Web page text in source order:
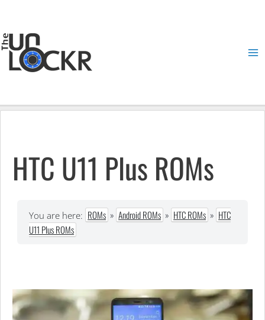
content
HTC U11 Plus ROMs
You are here: ROMs » Android ROMs » HTC ROMs » HTC
U11 Plus ROMs